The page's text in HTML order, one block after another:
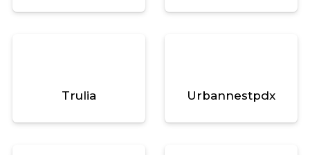
Trulia Urbannestpdx